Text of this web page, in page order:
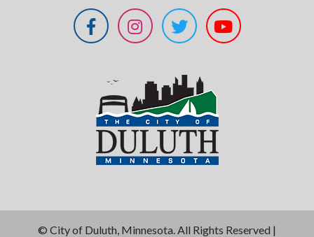
© City of Duluth, Minnesota. All Rights Reserved |